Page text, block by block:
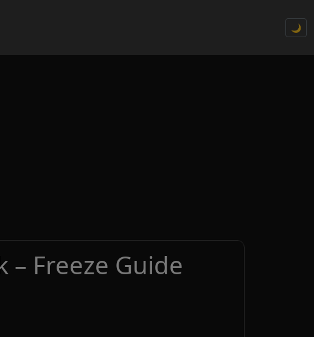
🌙
– Freeze Guide